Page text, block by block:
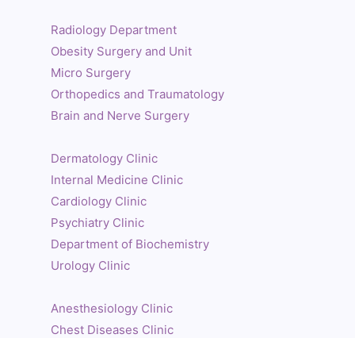
Radiology Department
Obesity Surgery and Unit
Micro Surgery
Orthopedics and Traumatology
Brain and Nerve Surgery
Dermatology Clinic
Internal Medicine Clinic
Cardiology Clinic
Psychiatry Clinic
Department of Biochemistry
Urology Clinic
Anesthesiology Clinic
Chest Diseases Clinic